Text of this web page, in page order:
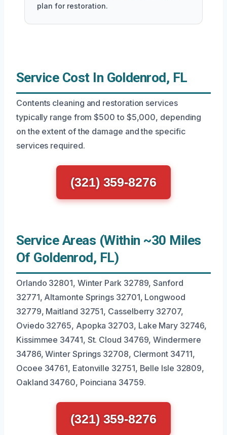
plan for restoration.
Service Cost In Goldenrod, FL
Contents cleaning and restoration services
typically range from $500 to $5,000, depending
on the extent of the damage and the specific
services required.
(321) 359-8276
Service Areas (Within ~30 Miles
Of Goldenrod, FL)
Orlando 32801, Winter Park 32789, Sanford
32771, Altamonte Springs 32701, Longwood
32779, Maitland 32751, Casselberry 32707,
Oviedo 32765, Apopka 32703, Lake Mary 32746,
Kissimmee 34741, St. Cloud 34769, Windermere
34786, Winter Springs 32708, Clermont 34711,
Ocoee 34761, Eatonville 32751, Belle Isle 32809,
Oakland 34760, Poinciana 34759.
(321) 359-8276